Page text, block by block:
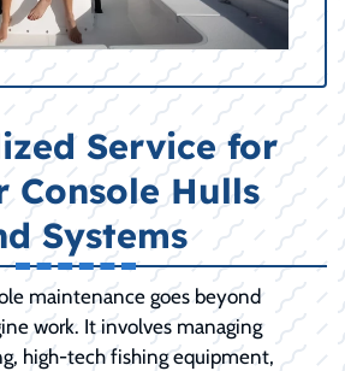
Service for
Console Hulls
Systems
maintenance goes beyond
work. It involves managing
high-tech fishing equipment,